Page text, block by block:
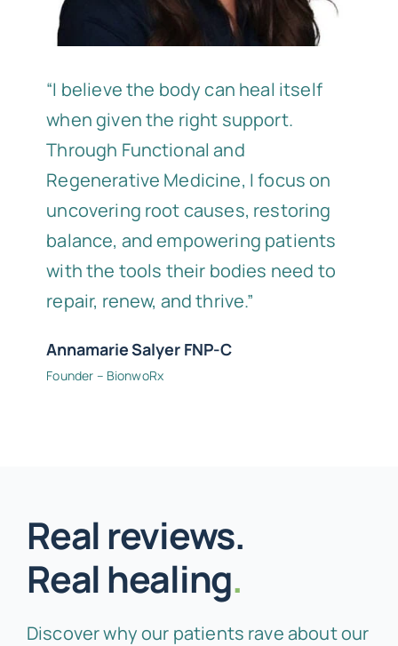
“I believe the body can heal itself
when given the right support.
Through Functional and
Regenerative Medicine, I focus on
uncovering root causes, restoring
balance, and empowering patients
with the tools their bodies need to
repair, renew, and thrive.”
Annamarie Salyer FNP-C
Founder – BionwoRx
Real reviews.
Real healing.
Discover why our patients rave about our